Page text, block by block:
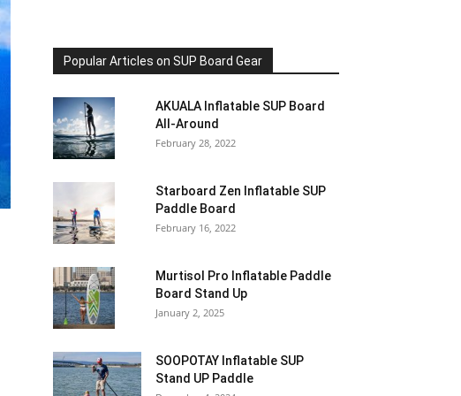
Popular Articles on SUP Board Gear
AKUALA Inflatable SUP Board
All-Around
February 28, 2022
Starboard Zen Inflatable SUP
Paddle Board
February 16, 2022
Murtisol Pro Inflatable Paddle
Board Stand Up
January 2, 2025
SOOPOTAY Inflatable SUP
Stand UP Paddle